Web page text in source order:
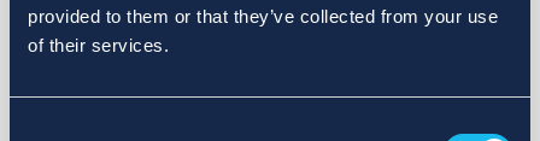
provided to them or that they’ve collected from your use
of their services.